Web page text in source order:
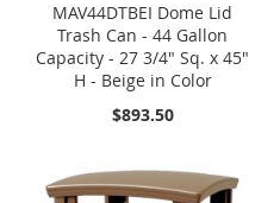
MAV44DTBEI Dome Lid
Trash Can - 44 Gallon
Capacity - 27 3/4" Sq. x 45"
H - Beige in Color
$893.50